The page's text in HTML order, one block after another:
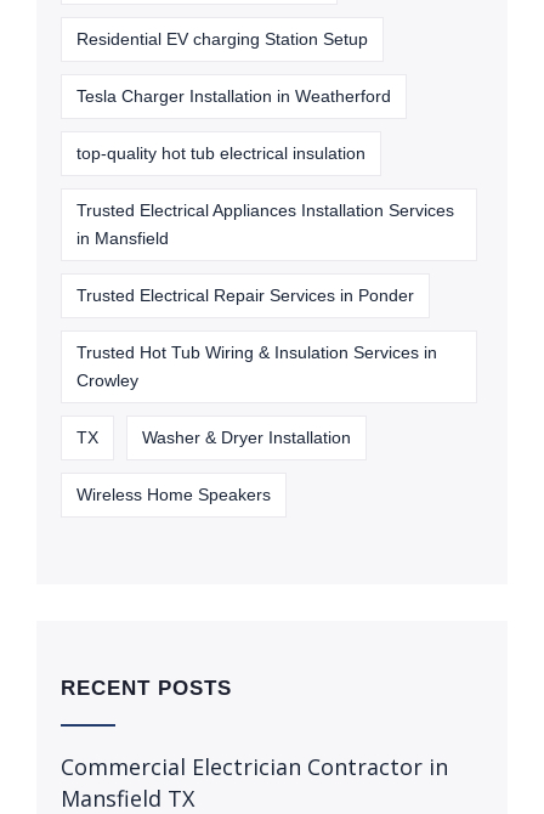
Residential EV charging Station Setup
Tesla Charger Installation in Weatherford
top-quality hot tub electrical insulation
Trusted Electrical Appliances Installation Services
in Mansfield
Trusted Electrical Repair Services in Ponder
Trusted Hot Tub Wiring & Insulation Services in
Crowley
TX Washer & Dryer Installation
Wireless Home Speakers
RECENT POSTS
Commercial Electrician Contractor in
Mansfield TX